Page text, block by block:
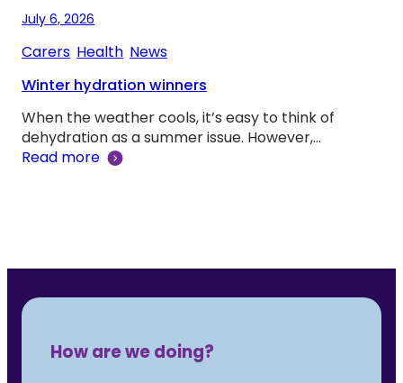
July 6, 2026
Carers Health News
Winter hydration winners
When the weather cools, it’s easy to think of
dehydration as a summer issue. However,…
Read more
How are we doing?